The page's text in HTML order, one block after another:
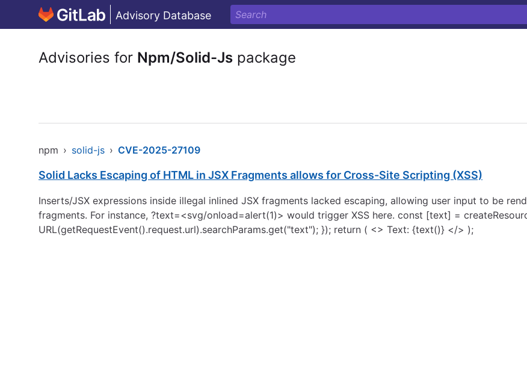
Advisory Database
Advisories for Npm/Solid-Js package
npm › solid-js › CVE-2025-27109
Solid Lacks Escaping of HTML in JSX Fragments allows for Cross-Site Scripting (XSS)
Inserts/JSX expressions inside illegal inlined JSX fragments lacked escaping, allowing user input to be
fragments. For instance, ?text=<svg/onload=alert(1)> would trigger XSS here. const [text] =
URL(getRequestEvent().request.url).searchParams.get("text"); }); return ( <> Text: {text()} </> );